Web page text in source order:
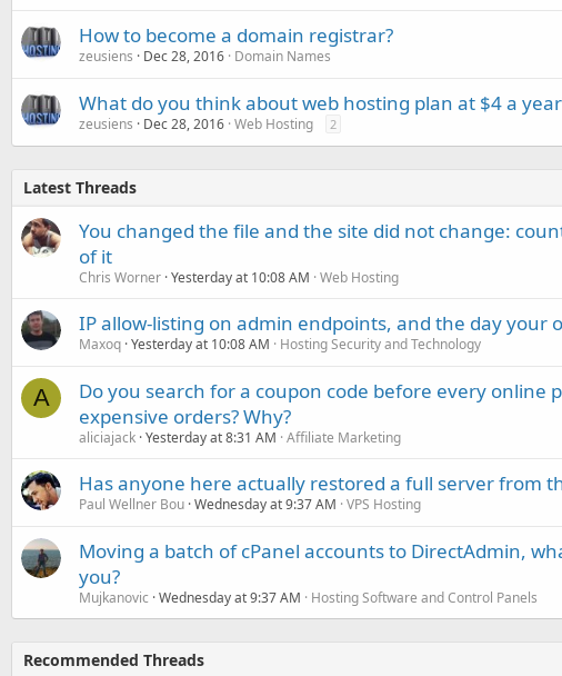
How to become a domain registrar?
zeusiens Dec 28, 2016 Domain Names
What do you think about web hosting plan at $4 a
zeusiens Dec 28, 2016 Web Hosting 2
Latest Threads
You changed the file and the site did not change:
of it
Chris Worner Yesterday at 10:08 AM Web Hosting
IP allow-listing on admin endpoints, and the day your
Maxoq Yesterday at 10:08 AM Hosting Security and Technology
A
Do you search for a coupon code before every online
expensive orders? Why?
aliciajack Yesterday at 8:31 AM Affiliate Marketing
Has anyone here actually restored a full server from
Paul Wellner Bou Wednesday at 9:37 AM VPS Hosting
Moving a batch of cPanel accounts to DirectAdmin,
you?
Mujkanovic Wednesday at 9:37 AM Hosting Software and Control Panels
Recommended Threads